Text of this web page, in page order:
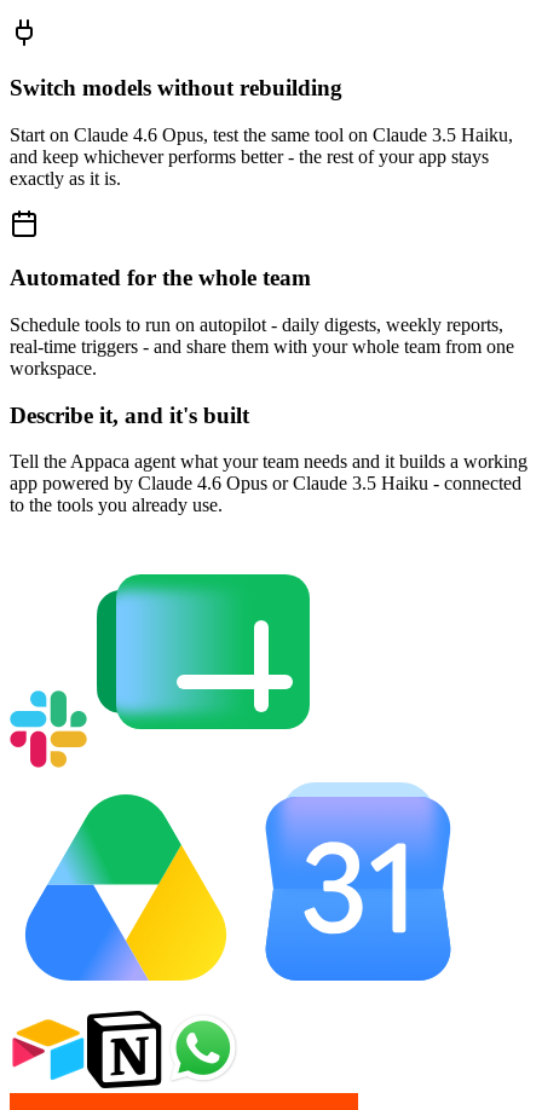
Switch models without rebuilding
Start on Claude 4.6 Opus, test the same tool on Claude 3.5 Haiku,
and keep whichever performs better - the rest of your app stays
exactly as it is.
Automated for the whole team
Schedule tools to run on autopilot - daily digests, weekly reports,
real-time triggers - and share them with your whole team from one
workspace.
Describe it, and it's built
Tell the Appaca agent what your team needs and it builds a working
app powered by Claude 4.6 Opus or Claude 3.5 Haiku - connected
to the tools you already use.